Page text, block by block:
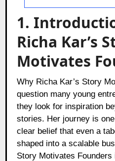
1.
Richa Kar’s
Motivates
Why Richa Kar’s Story
question many young
they look for inspiration
stories. Her journey is
clear belief that even a
shaped into a scalable
Story Motivates